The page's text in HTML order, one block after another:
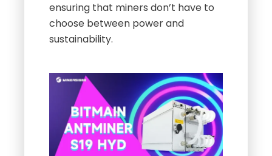
ensuring that miners don’t have to
choose between power and
sustainability.